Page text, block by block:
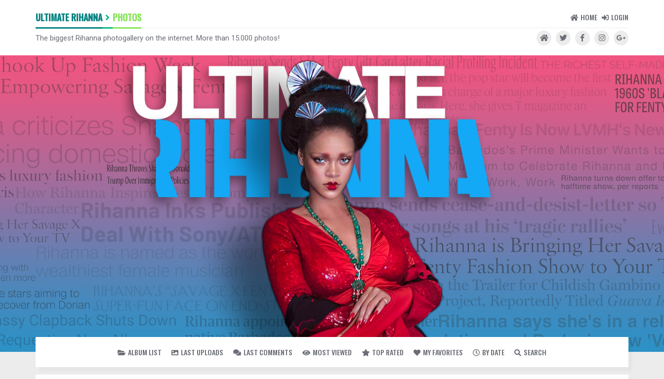
ULTIMATE RIHANNA PHOTOS HOME LOGIN
The biggest Rihanna photogallery on the internet. More than 15.000 photos!
ALBUM LIST LAST UPLOADS LAST COMMENTS MOST VIEWED TOP RATED MY FAVORITES BY DATE SEARCH